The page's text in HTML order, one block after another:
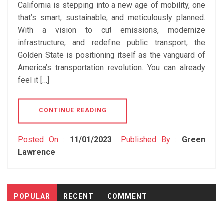
California is stepping into a new age of mobility, one
that’s smart, sustainable, and meticulously planned.
With a vision to cut emissions, modernize
infrastructure, and redefine public transport, the
Golden State is positioning itself as the vanguard of
America’s transportation revolution. You can already
feel it […]
CONTINUE READING
Posted On : 11/01/2023 Published By : Green
Lawrence
POPULAR RECENT COMMENT